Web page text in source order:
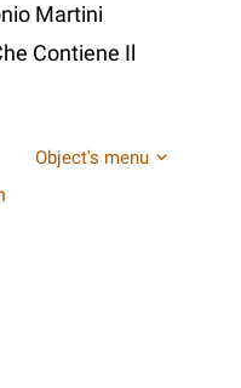
Martini
Contiene Il
Object's menu